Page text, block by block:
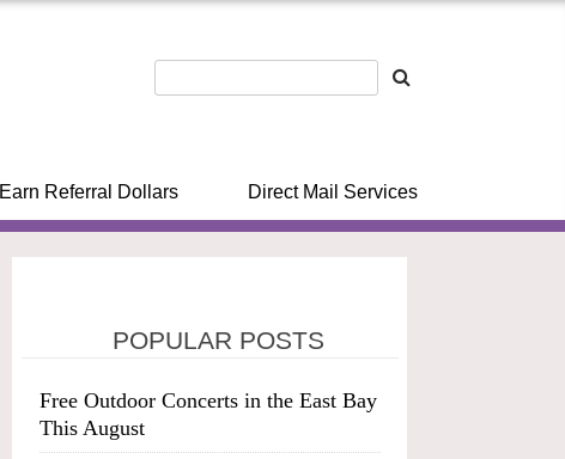
Earn Referral Dollars Direct Mail Services
POPULAR POSTS
Free Outdoor Concerts in the East Bay
This August